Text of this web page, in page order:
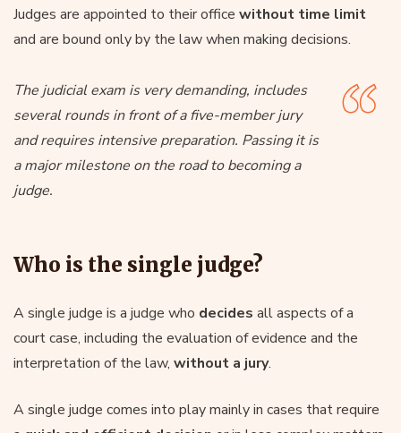
Judges are appointed to their office without time limit
and are bound only by the law when making decisions.
The judicial exam is very demanding, includes
several rounds in front of a five-member jury
and requires intensive preparation. Passing it is
a major milestone on the road to becoming a
judge.
Who is the single judge?
A single judge is a judge who decides all aspects of a
court case, including the evaluation of evidence and the
interpretation of the law, without a jury.
A single judge comes into play mainly in cases that require